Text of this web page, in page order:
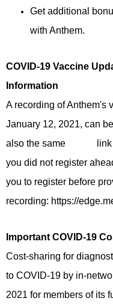
Get additional
with Anthem.
COVID-19 Vaccine
Information
A recording of Anthem's
January 12, 2021, can
also the same link
you did not register
you to register before
recording: https://
Important COVID-19
Cost-sharing for
to COVID-19 by in-
2021 for members of its